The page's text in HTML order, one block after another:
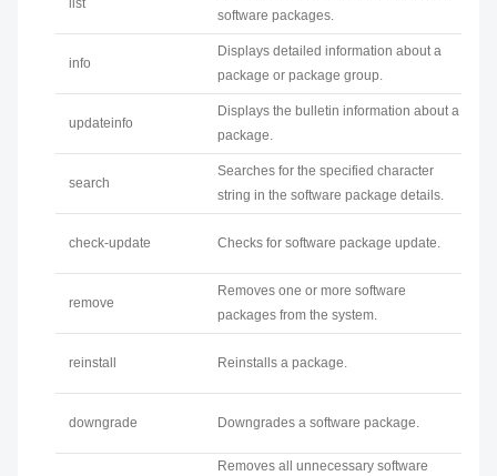
list
software packages.
info
Displays detailed information about a
package or package group.
updateinfo
Displays the bulletin information about a
package.
search
Searches for the specified character
string in the software package details.
check-update Checks for software package update.
remove
Removes one or more software
packages from the system.
reinstall Reinstalls a package.
downgrade Downgrades a software package.
Removes all unnecessary software